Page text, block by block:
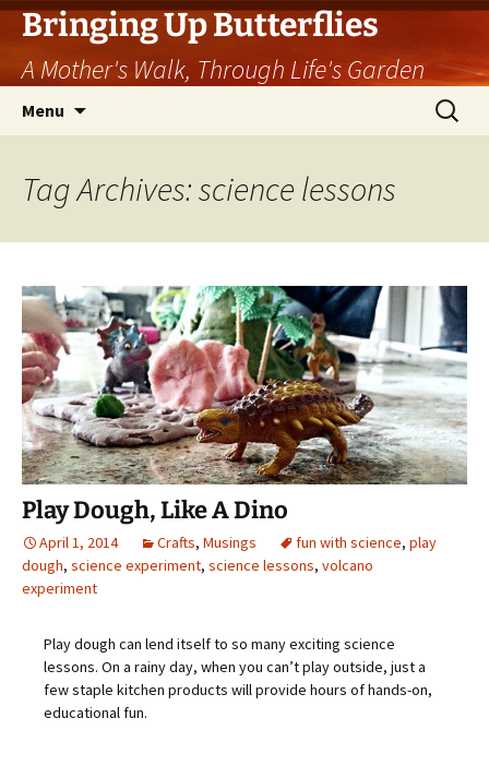
Skip
content
Bringing Up Butterflies
A Mother's Walk, Through Life's Garden
Menu
Search
for:
Tag Archives: science lessons
Play Dough, Like A Dino
April 1, 2014 Crafts, Musings fun with science, play
dough, science experiment, science lessons, volcano
experiment
Play dough can lend itself to so many exciting science
lessons. On a rainy day, when you can’t play outside, just a
few staple kitchen products will provide hours of hands-on,
educational fun.